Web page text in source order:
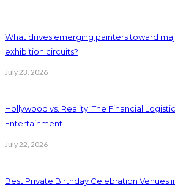
What drives emerging painters toward
exhibition circuits?
July 23, 2026
Hollywood vs. Reality: The Financial
Entertainment
July 22, 2026
Best Private Birthday Celebration Venues